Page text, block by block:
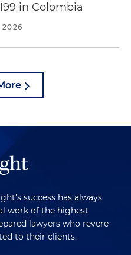
in Colombia
2026
success has always
work of the highest
lawyers who revere
to their clients.